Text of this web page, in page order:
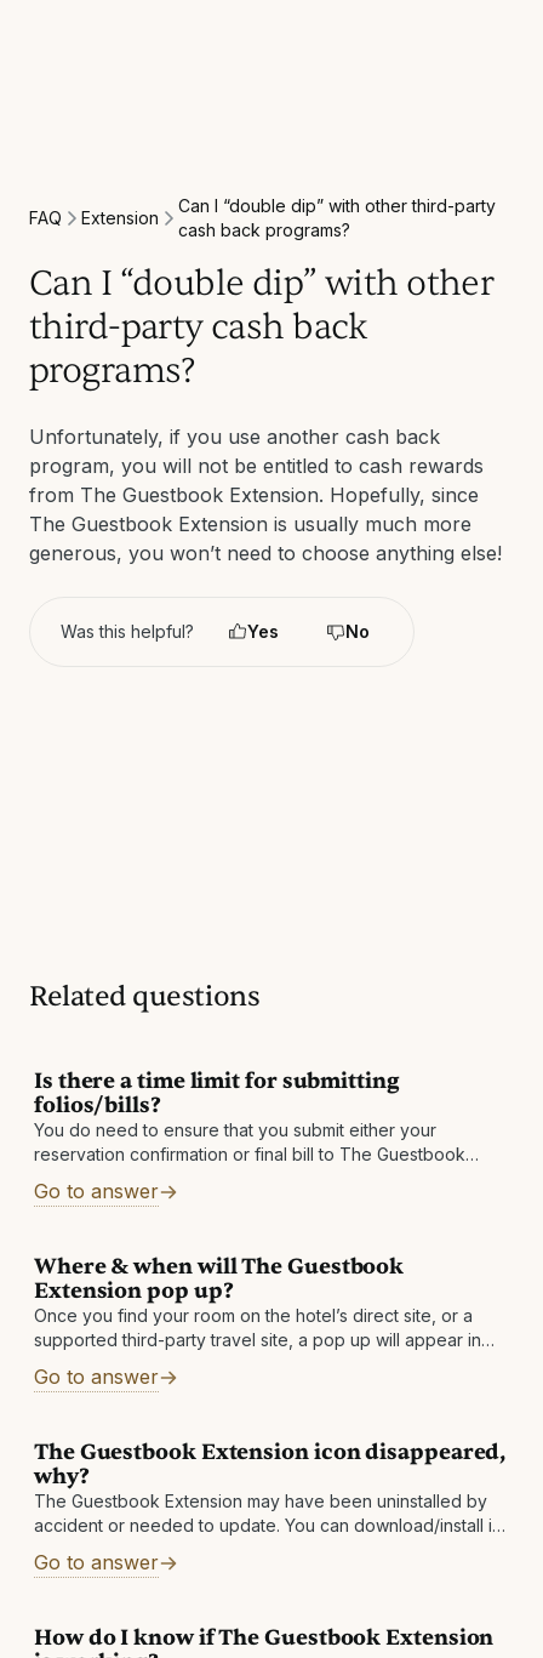
FAQ Extension
Can I “double dip” with other third-party
cash back programs?
Can I “double dip” with other
third-party cash back
programs?
Unfortunately, if you use another cash back
program, you will not be entitled to cash rewards
from The Guestbook Extension. Hopefully, since
The Guestbook Extension is usually much more
generous, you won’t need to choose anything else!
Was this helpful? Yes No
Related questions
Is there a time limit for submitting
folios/bills?
You do need to ensure that you submit either your
reservation confirmation or final bill to The Guestbook
Go to answer
Where & when will The Guestbook
Extension pop up?
Once you find your room on the hotel’s direct site, or a
supported third-party travel site, a pop up will appear in
Go to answer
The Guestbook Extension icon disappeared,
why?
The Guestbook Extension may have been uninstalled by
accident or needed to update. You can download/install it
then please send
Go to answer
How do I know if The Guestbook Extension